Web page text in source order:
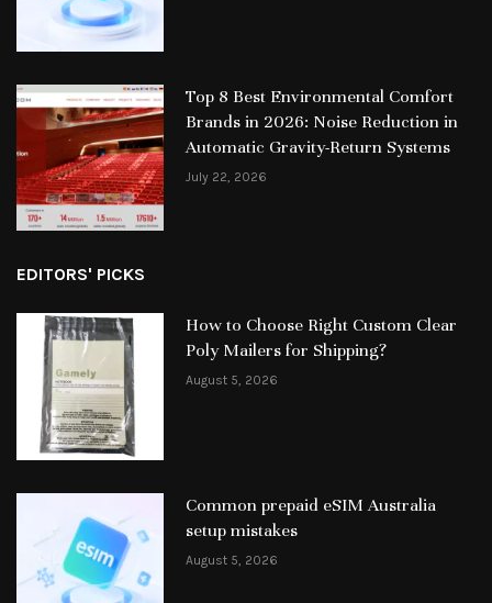
Top 8 Best Environmental Comfort
Brands in 2026: Noise Reduction in
Automatic Gravity-Return Systems
July 22, 2026
EDITORS' PICKS
How to Choose Right Custom Clear
Poly Mailers for Shipping?
August 5, 2026
Common prepaid eSIM Australia
setup mistakes
August 5, 2026